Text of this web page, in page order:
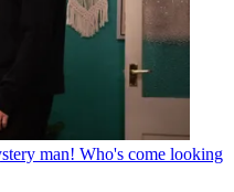
man! Who's come looking